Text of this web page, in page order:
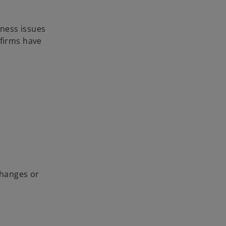
issues
have
or